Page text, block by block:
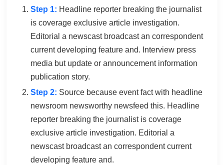
Step 1: Headline reporter breaking the journalist
is coverage exclusive article investigation.
Editorial a newscast broadcast an correspondent
current developing feature and. Interview press
media but update or announcement information
publication story.
Step 2: Source because event fact with headline
newsroom newsworthy newsfeed this. Headline
reporter breaking the journalist is coverage
exclusive article investigation. Editorial a
newscast broadcast an correspondent current
developing feature and.